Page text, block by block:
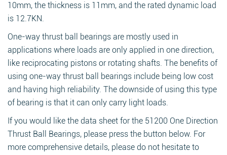
10mm, the thickness is 11mm, and the rated dynamic load
is 12.7KN.
One-way thrust ball bearings are mostly used in
applications where loads are only applied in one direction,
like reciprocating pistons or rotating shafts. The benefits of
using one-way thrust ball bearings include being low cost
and having high reliability. The downside of using this type
of bearing is that it can only carry light loads.
If you would like the data sheet for the 51200 One Direction
Thrust Ball Bearings, please press the button below. For
more comprehensive details, please do not hesitate to